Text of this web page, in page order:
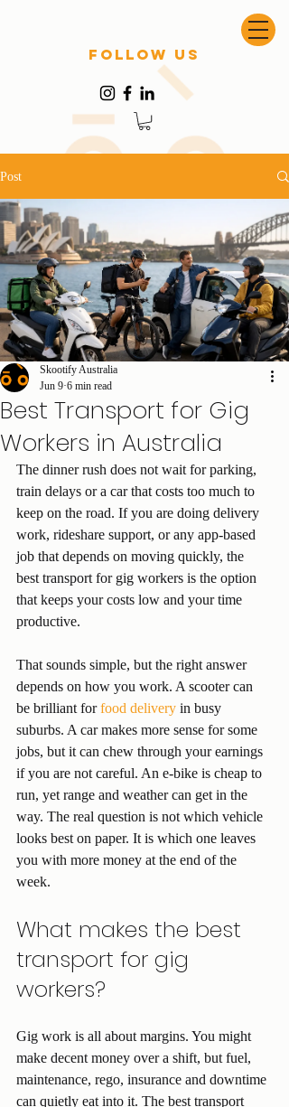
follow US
Post
Best Transport for Gig
Workers in Australia
Skootify Australia
Jun 9 6 min read
The dinner rush does not wait for parking,
train delays or a car that costs too much to
keep on the road. If you are doing delivery
work, rideshare support, or any app-based
job that depends on moving quickly, the
best transport for gig workers is the option
that keeps your costs low and your time
productive.
That sounds simple, but the right answer
depends on how you work. A scooter can
be brilliant for food delivery in busy
suburbs. A car makes more sense for some
jobs, but it can chew through your earnings
if you are not careful. An e-bike is cheap to
run, yet range and weather can get in the
way. The real question is not which vehicle
looks best on paper. It is which one leaves
you with more money at the end of the
week.
What makes the best
transport for gig
workers?
Gig work is all about margins. You might
make decent money over a shift, but fuel,
maintenance, rego, insurance and downtime
can quietly eat into it. The best transport